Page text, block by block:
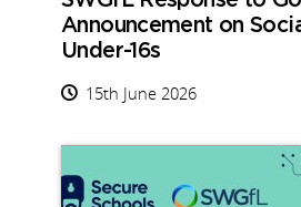
Announcement on
Under-16s
15th June 2026